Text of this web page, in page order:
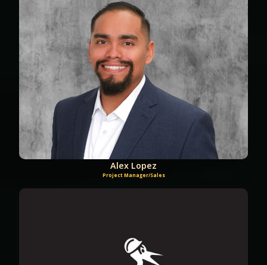
Alex Lopez
Project Manager/Sales